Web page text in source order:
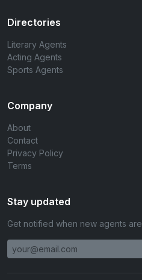
Directories
Literary Agents
Acting Agents
Sports Agents
Company
About
Contact
Privacy Policy
Terms
Stay updated
Get notified when new agents